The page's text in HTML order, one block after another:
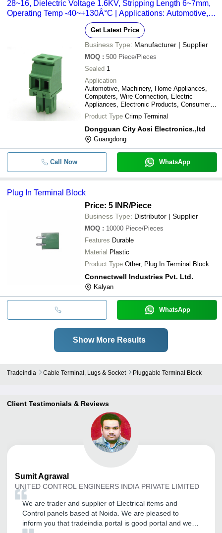
28~16, Dielectric Voltage 1.6KV, Stripping Length 6~7mm,
Operating Temp -40~+130Â°C | Applications: Automotive,
Electronics, Electric Appliances, Machinery
Get Latest Price
Business Type: Manufacturer | Supplier
MOQ : 500 Piece/Pieces
Sealed 1
Application
Automotive, Machinery, Home Appliances,
Computers, Wire Connection, Electric
Appliances, Electronic Products, Consumer
Electronics
Product Type Crimp Terminal
Dongguan City Aosi Electronics.,ltd
Guangdong
Call Now WhatsApp
Plug In Terminal Block
Price: 5 INR/Piece
Business Type: Distributor | Supplier
MOQ : 10000 Piece/Pieces
Features Durable
Material Plastic
Product Type Other, Plug In Terminal Block
Connectwell Industries Pvt. Ltd.
Kalyan
WhatsApp
Show More Results
Tradeindia Cable Terminal, Lugs & Socket Pluggable Terminal Block
Client Testimonials & Reviews
SumitAgrawal
UNITED CONTROL ENGINEERS INDIA PRIVATE LIMITED
We are trader and supplier of Electrical items and
Control panels based at Noida. We are pleased to
inform you that tradeindia portal is good portal and we